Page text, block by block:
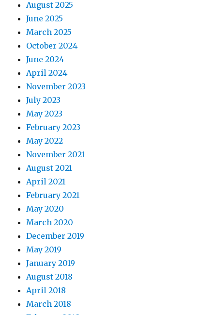
August 2025
June 2025
March 2025
October 2024
June 2024
April 2024
November 2023
July 2023
May 2023
February 2023
May 2022
November 2021
August 2021
April 2021
February 2021
May 2020
March 2020
December 2019
May 2019
January 2019
August 2018
April 2018
March 2018